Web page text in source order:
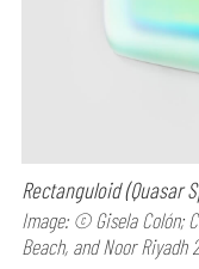
Rectanguloid (Quasar
Image: © Gisela Colón;
Beach, and Noor Riyadh